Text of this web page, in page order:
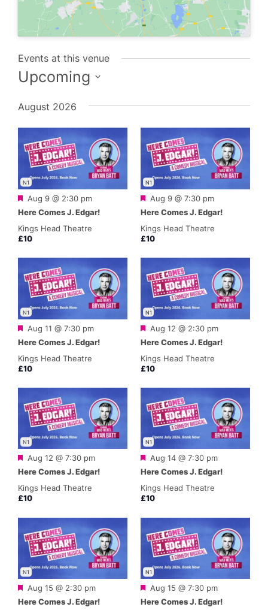
Events at this venue
Upcoming
date.
August 2026
Here Comes J. Edgar!
Featured
Aug 9 @ 2:30 pm
N1
Kings Head Theatre
£10
Here Comes J. Edgar!
Featured
Aug 9 @ 7:30 pm
N1
Kings Head Theatre
£10
Here Comes J. Edgar!
Featured
Aug 11 @ 7:30 pm
N1
Kings Head Theatre
£10
Here Comes J. Edgar!
Featured
Aug 12 @ 2:30 pm
N1
Kings Head Theatre
£10
Here Comes J. Edgar!
Featured
Aug 12 @ 7:30 pm
N1
Kings Head Theatre
£10
Here Comes J. Edgar!
Featured
Aug 14 @ 7:30 pm
N1
Kings Head Theatre
£10
Here Comes J. Edgar!
Featured
Aug 15 @ 2:30 pm
N1
Here Comes J. Edgar!
Featured
Aug 15 @ 7:30 pm
N1